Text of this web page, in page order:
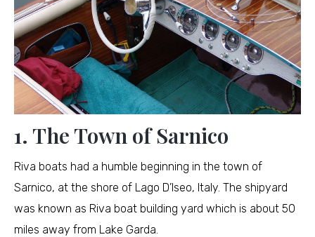
1. The Town of Sarnico
Riva boats had a humble beginning in the town of
Sarnico, at the shore of Lago D’Iseo, Italy. The shipyard
was known as Riva boat building yard which is about 50
miles away from Lake Garda.